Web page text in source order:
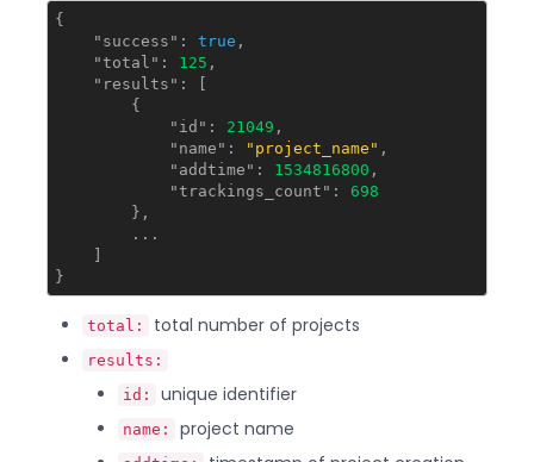
{
"success" : true ,
"total" : 125 ,
"results" : [
        {
"id" : 21049 ,
"name" : "project_name" ,
"addtime" : 1534816800 ,
"trackings_count" : 698
        },
        ...
    ]
total: total number of projects
results:
id:
unique identifier
name: project name